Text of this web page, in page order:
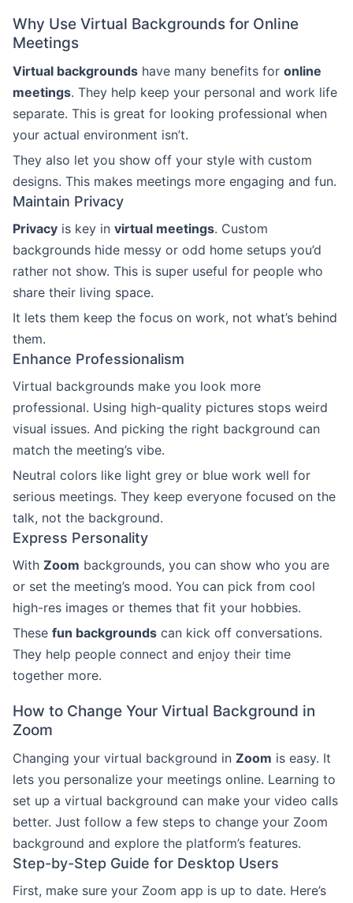
Why Use Virtual Backgrounds for Online
Meetings
Virtual backgrounds have many benefits for online
meetings. They help keep your personal and work life
separate. This is great for looking professional when
your actual environment isn’t.
They also let you show off your style with custom
designs. This makes meetings more engaging and fun.
Maintain Privacy
Privacy is key in virtual meetings. Custom
backgrounds hide messy or odd home setups you’d
rather not show. This is super useful for people who
share their living space.
It lets them keep the focus on work, not what’s behind
them.
Enhance Professionalism
Virtual backgrounds make you look more
professional. Using high-quality pictures stops weird
visual issues. And picking the right background can
match the meeting’s vibe.
Neutral colors like light grey or blue work well for
serious meetings. They keep everyone focused on the
talk, not the background.
Express Personality
With Zoom backgrounds, you can show who you are
or set the meeting’s mood. You can pick from cool
high-res images or themes that fit your hobbies.
These fun backgrounds can kick off conversations.
They help people connect and enjoy their time
together more.
How to Change Your Virtual Background in
Zoom
Changing your virtual background in Zoom is easy. It
lets you personalize your meetings online. Learning to
set up a virtual background can make your video calls
better. Just follow a few steps to change your Zoom
background and explore the platform’s features.
Step-by-Step Guide for Desktop Users
First, make sure your Zoom app is up to date. Here’s